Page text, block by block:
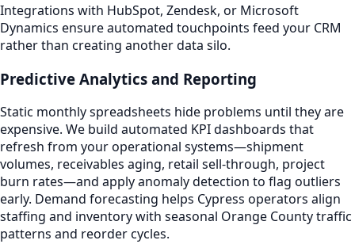
Integrations with HubSpot, Zendesk, or Microsoft
Dynamics ensure automated touchpoints feed your CRM
rather than creating another data silo.
Predictive Analytics and Reporting
Static monthly spreadsheets hide problems until they are
expensive. We build automated KPI dashboards that
refresh from your operational systems—shipment
volumes, receivables aging, retail sell-through, project
burn rates—and apply anomaly detection to flag outliers
early. Demand forecasting helps Cypress operators align
staffing and inventory with seasonal Orange County traffic
patterns and reorder cycles.